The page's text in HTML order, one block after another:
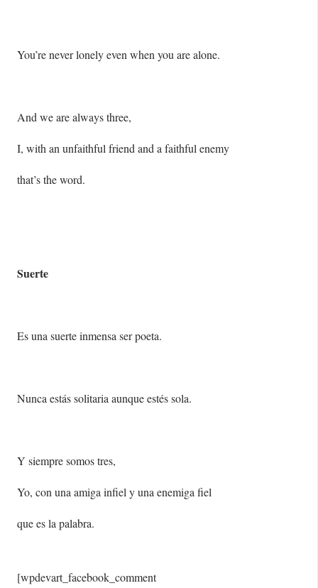
You’re never lonely even when you are alone.
And we are always three,
I, with an unfaithful friend and a faithful enemy
that’s the word.
Suerte
Es una suerte inmensa ser poeta.
Nunca estás solitaria aunque estés sola.
Y siempre somos tres,
Yo, con una amiga infiel y una enemiga fiel
que es la palabra.
[wpdevart_facebook_comment